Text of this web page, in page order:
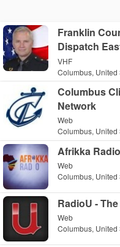
Franklin
Dispatch
VHF
Columbus, United
Columbus
Network
Web
Columbus, United
Afrikka Radio
Web
Columbus, United
RadioU -
Web
Columbus, United